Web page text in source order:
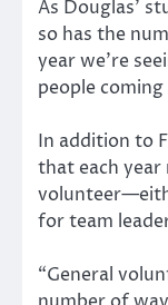
As Douglas’
so has the
year we’re
people coming
In addition to
that each
for team
“General